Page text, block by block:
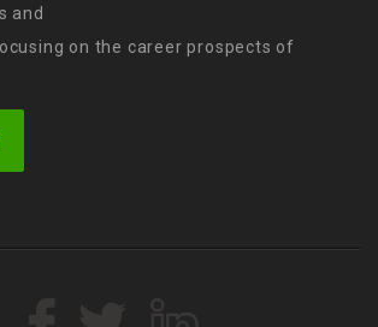
and
on the career prospects of